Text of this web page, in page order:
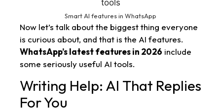
Smart AI features in WhatsApp
Now let’s talk about the biggest thing everyone
is curious about, and that is the AI features.
WhatsApp’s latest features in 2026 include
some seriously useful AI tools.
Writing Help: AI That Replies
For You